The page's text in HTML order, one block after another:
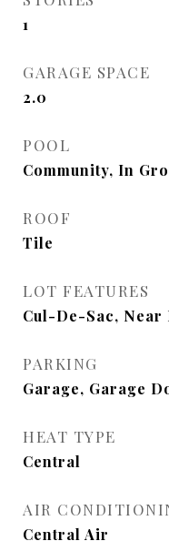
1
GARAGE SPACE
2.0
POOL
Community, In
ROOF
Tile
LOT FEATURES
Cul-De-Sac, Near
PARKING
Garage, Garage
HEAT TYPE
Central
AIR
Central Air